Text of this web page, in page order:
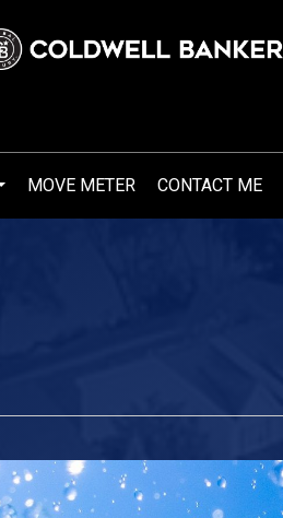
...
MOVE METER CONTACT ME